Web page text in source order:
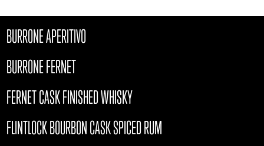
BURRONE APERITIVO
BURRONE FERNET
FERNET CASK FINISHED WHISKY
FLINTLOCK BOURBON CASK SPICED RUM